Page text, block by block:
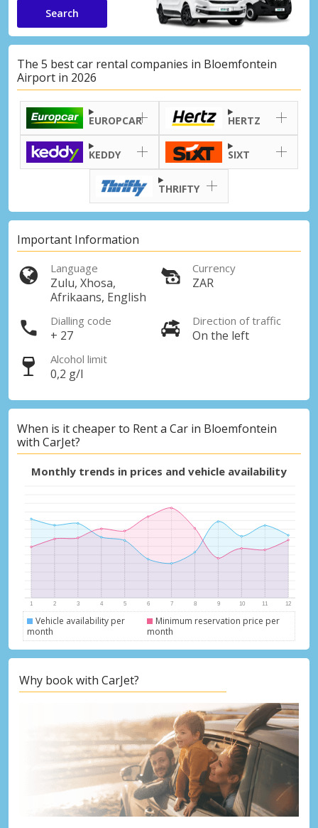
Top Savings
Get access to exclusive partner deals
Sign in with eLink
Search
The 5 best car rental companies in Bloemfontein
Airport in 2026
EUROPCAR HERTZ
KEDDY SIXT
THRIFTY
Important Information
Language
Zulu, Xhosa,
Afrikaans, English
Currency
ZAR
Dialling code
+ 27
Direction of traffic
On the left
Alcohol limit
0,2 g/l
When is it cheaper to Rent a Car in Bloemfontein
with CarJet?
Monthly trends in prices and vehicle availability
Vehicle availability per
month
Minimum reservation price per
month
Why book with CarJet?